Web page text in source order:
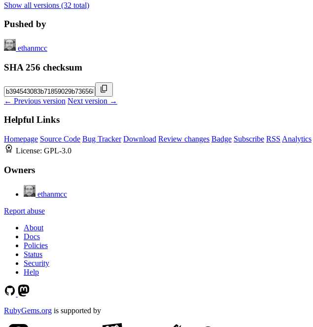
Show all versions (32 total)
Pushed by
ethanmcc
SHA 256 checksum
← Previous version Next version →
Helpful Links
Homepage Source Code Bug Tracker Download Review changes Badge Subscribe RSS Analytics
License: GPL-3.0
Owners
ethanmcc
Report abuse
About
Docs
Policies
Status
Security
Help
RubyGems.org is supported by